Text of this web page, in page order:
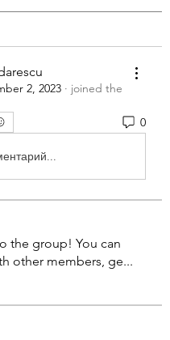
2, 2023 · joined the
0
the group! You can
other members, ge...